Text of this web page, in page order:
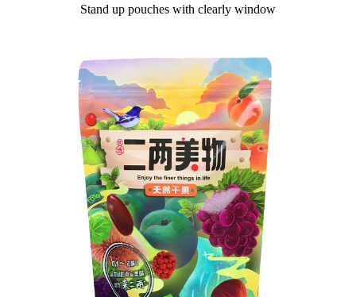
Stand up pouches with clearly window